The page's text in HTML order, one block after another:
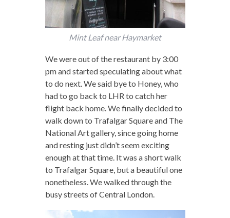
Mint Leaf near Haymarket
We were out of the restaurant by 3:00
pm and started speculating about what
to do next. We said bye to Honey, who
had to go back to LHR to catch her
flight back home. We finally decided to
walk down to Trafalgar Square and The
National Art gallery, since going home
and resting just didn’t seem exciting
enough at that time. It was a short walk
to Trafalgar Square, but a beautiful one
nonetheless. We walked through the
busy streets of Central London.